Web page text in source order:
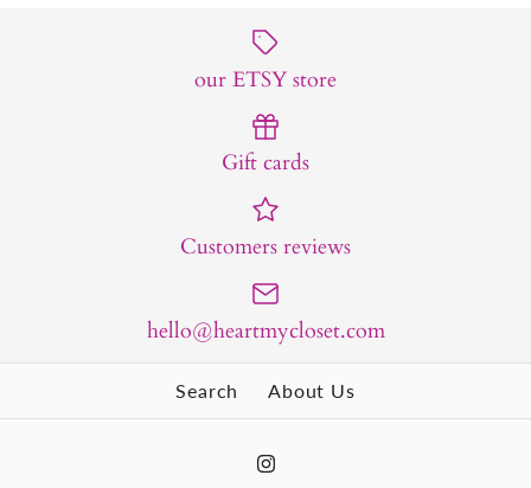
our ETSY store
Gift cards
Customers reviews
hello@heartmycloset.com
Search About Us